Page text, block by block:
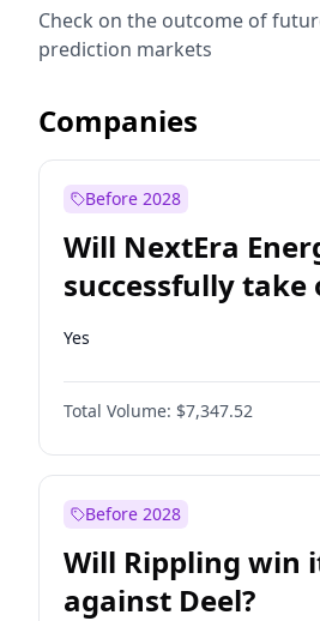
Check on the outcome of
prediction markets
Companies
Before 2028
Will NextEra
successfully take
Dominion Energy?
Yes
Total Volume: $7,347.52
Before 2028
Will Rippling win
against Deel?